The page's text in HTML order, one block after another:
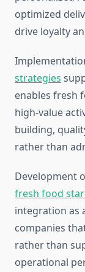
optimized
drive loyalty
strategies
enables fresh
high-value
building,
rather than
Development
fresh food
integration as
companies
rather than
operational